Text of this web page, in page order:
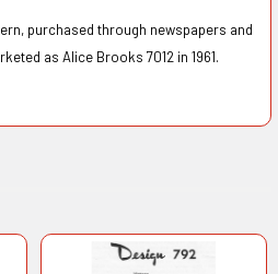
purchased through newspapers and
as Alice Brooks 7012 in 1961.